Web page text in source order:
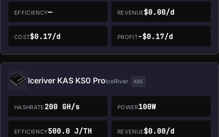
EFFICIENCY— REVENUE$0.00/d
COST$0.17/d PROFIT-$0.17/d
Iceriver KAS KS0 ProIceRiver KAS
HASHRATE 200 GH/s POWER100W
EFFICIENCY500.0 J/TH REVENUE$0.00/d